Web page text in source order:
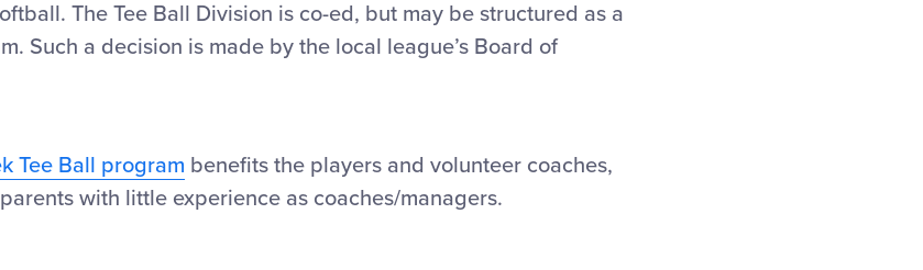
The Tee Ball Division is co-ed, but may be structured as a
Such a decision is made by the local league’s Board of
Tee Ball program benefits the players and volunteer coaches,
with little experience as coaches/managers.